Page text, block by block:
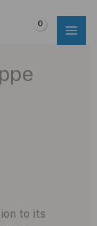
to its